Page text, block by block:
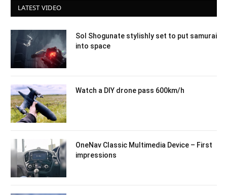
LATEST VIDEO
Sol Shogunate stylishly set to put samurai
into space
Watch a DIY drone pass 600km/h
OneNav Classic Multimedia Device – First
impressions